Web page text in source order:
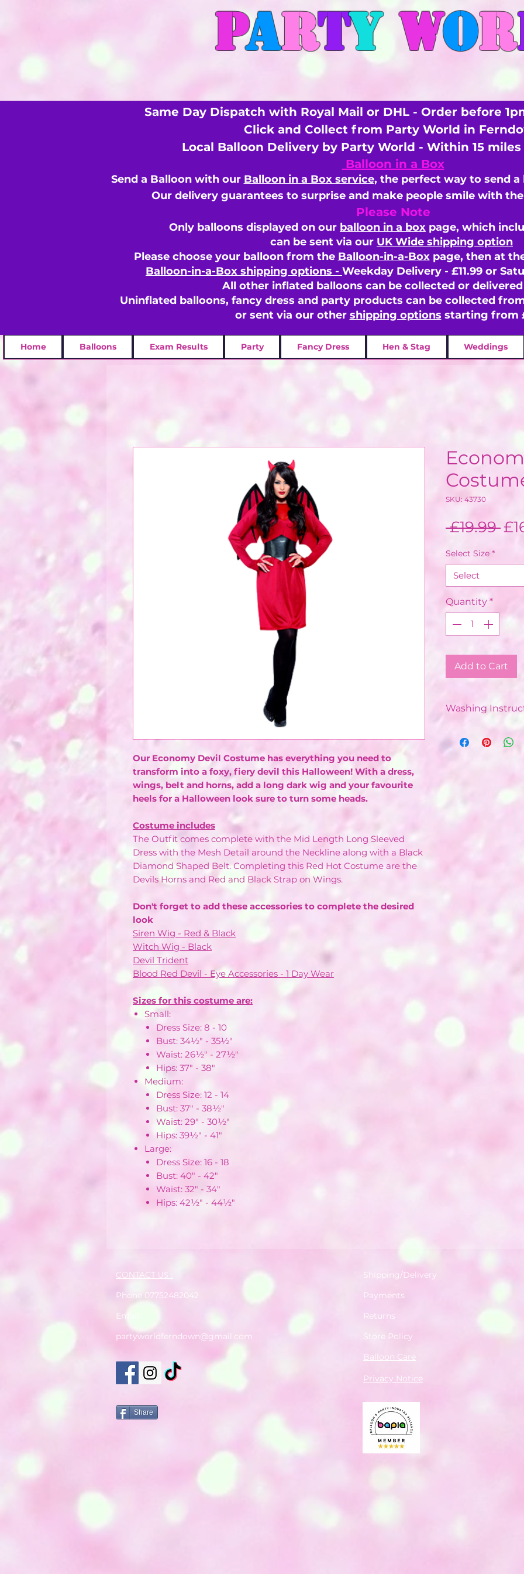
PARTY WOR
Home Balloons Exam Results Party Fancy Dress Hen & Stag Weddings
Our Economy Devil Costume has everything you need to
transform into a foxy, fiery devil this Halloween! With a dress,
wings, belt and horns, add a long dark wig and your favourite
heels for a Halloween look sure to turn some heads.
Costume includes
The Outfit comes complete with the Mid Length Long Sleeved
Dress with the Mesh Detail around the Neckline along with a Black
Diamond Shaped Belt. Completing this Red Hot Costume are the
Devils Horns and Red and Black Strap on Wings.
Don't forget to add these accessories to complete the desired
look
Siren Wig - Red & Black
Witch Wig - Black
Devil Trident
Blood Red Devil - Eye Accessories - 1 Day Wear
Sizes for this costume are:
Small:
Dress Size: 8 - 10
Bust: 34½" - 35½"
Waist: 26½" - 27½"
Hips: 37" - 38"
Medium:
Dress Size: 12 - 14
Bust: 37" - 38½"
Waist: 29" - 30½"
Hips: 39½" - 41"
Large:
Dress Size: 16 - 18
Bust: 40" - 42"
Waist: 32" - 34"
Hips: 42½" - 44½"
SKU: 43730
£19.99
Select Size *
Select
Quantity *
Add to Cart
Washing
Dry Clean Only
Same Day Dispatch with Royal Mail or DHL - Order before
Click and Collect from Party World in
Local Balloon Delivery by Party World - Within 15
Balloon in a Box
Send a Balloon with our Balloon in a Box service, the perfect way to send
Our delivery guarantees to surprise and make people smile with
Please Note
Only balloons displayed on our balloon in a box page, which
can be sent via our UK Wide shipping option
Please choose your balloon from the Balloon-in-a-Boxpage, then at
Balloon-in-a-Box shipping options - Weekday Delivery - £11.99 or
All other inflated balloons can be collected or
Uninflated balloons, fancy dress and party products can be collected
or sent via our other shipping options starting from
CONTACT US :
Phone 07752482042
Email:
partyworldferndown@gmail.com
Share
Shipping/Delivery
Payments
Returns
Store Policy
Balloon Care
Privacy Notice